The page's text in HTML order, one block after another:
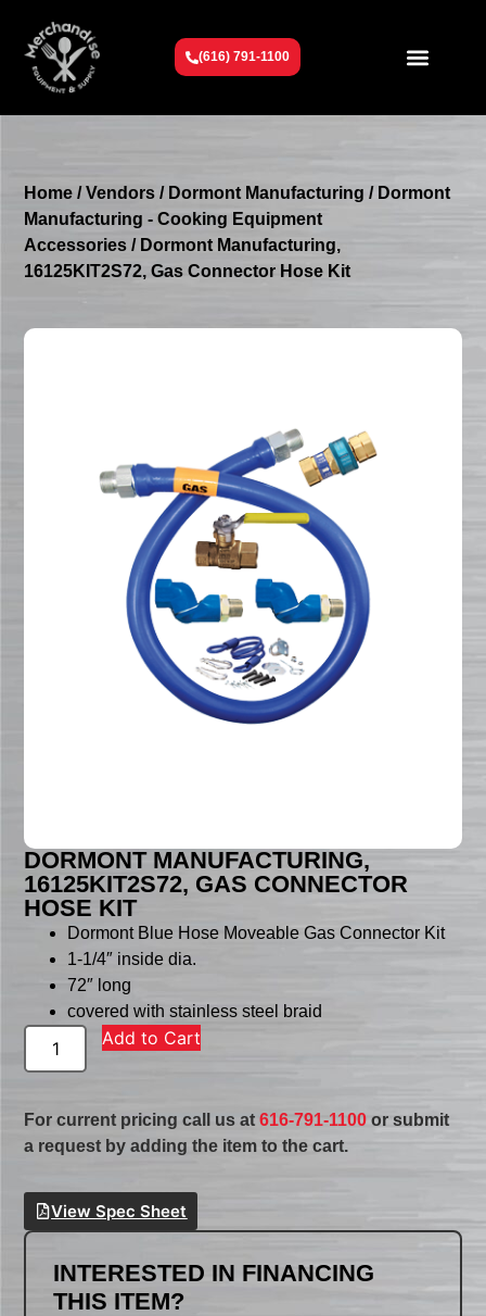
(616) 791-1100
Home /Vendors / Dormont Manufacturing / Dormont
Manufacturing - Cooking Equipment
Accessories / Dormont Manufacturing,
16125KIT2S72, Gas Connector Hose Kit
DORMONT MANUFACTURING,
16125KIT2S72, GAS CONNECTOR
HOSE KIT
Dormont Blue Hose Moveable Gas Connector Kit
1-1/4″ inside dia.
72″ long
covered with stainless steel braid
Add to Cart
For current pricing call us at616-791-1100 or submit
a request by adding the item to the cart.
View Spec Sheet
INTERESTED IN FINANCING
THIS ITEM?